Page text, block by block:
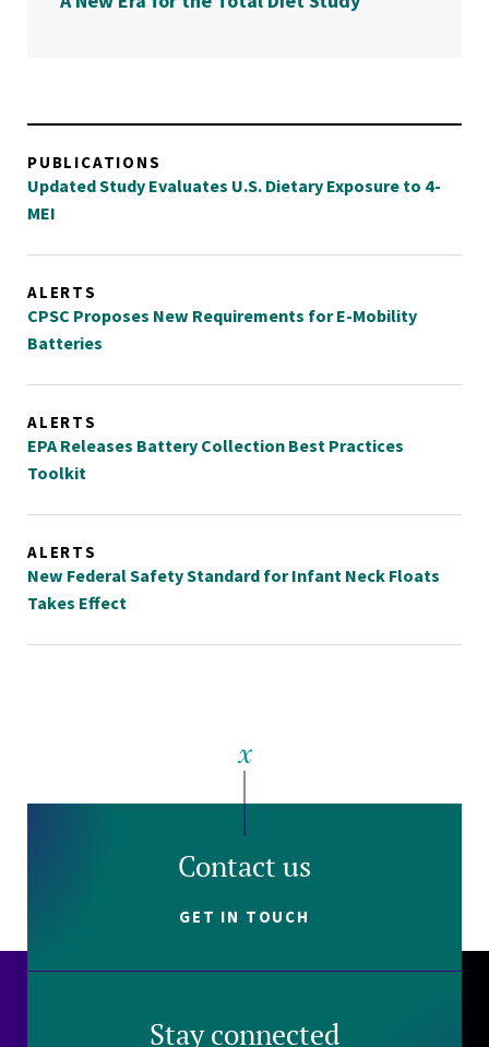
PUBLICATIONS
Updated Study Evaluates U.S. Dietary Exposure to 4-
MEI
ALERTS
CPSC Proposes New Requirements for E-Mobility
Batteries
ALERTS
EPA Releases Battery Collection Best Practices
Toolkit
ALERTS
New Federal Safety Standard for Infant Neck Floats
Takes Effect
Contact us
GET IN TOUCH
Stay connected